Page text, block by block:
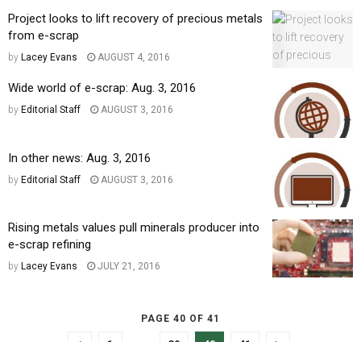
Project looks to lift recovery of precious metals
from e-scrap
by Lacey Evans AUGUST 4, 2016
Wide world of e-scrap: Aug. 3, 2016
by Editorial Staff AUGUST 3, 2016
In other news: Aug. 3, 2016
by Editorial Staff AUGUST 3, 2016
Rising metals values pull minerals producer into
e-scrap refining
by Lacey Evans JULY 21, 2016
PAGE 40 OF 41